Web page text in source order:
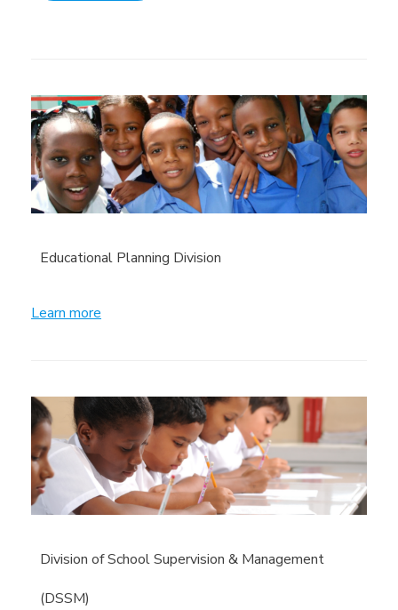
Educational Planning Division
Learn more
Division of School Supervision & Management
(DSSM)